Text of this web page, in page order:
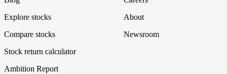
Explore stocks
Compare stocks
Stock return calculator
Ambition Report
About
Newsroom